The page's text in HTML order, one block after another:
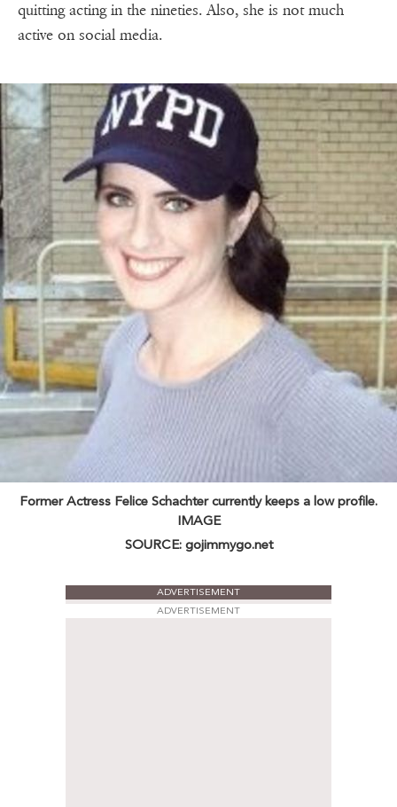
quitting acting in the nineties. Also, she is not much
active on social media.
Former Actress Felice Schachter currently keeps a low profile.
IMAGE
SOURCE: gojimmygo.net
ADVERTISEMENT
ADVERTISEMENT